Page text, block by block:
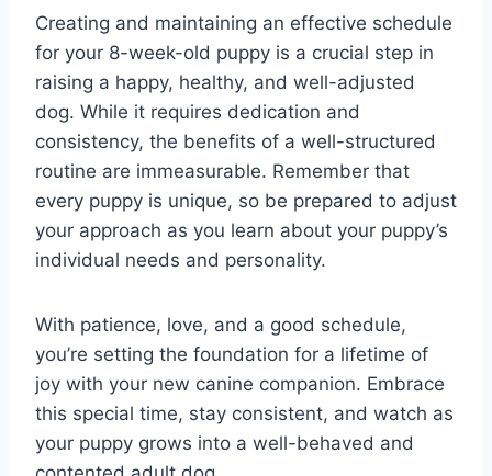
Creating and maintaining an effective schedule
for your 8-week-old puppy is a crucial step in
raising a happy, healthy, and well-adjusted
dog. While it requires dedication and
consistency, the benefits of a well-structured
routine are immeasurable. Remember that
every puppy is unique, so be prepared to adjust
your approach as you learn about your puppy’s
individual needs and personality.
With patience, love, and a good schedule,
you’re setting the foundation for a lifetime of
joy with your new canine companion. Embrace
this special time, stay consistent, and watch as
your puppy grows into a well-behaved and